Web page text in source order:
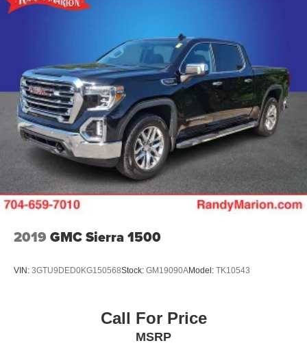
2019 GMC Sierra 1500
VIN: 3GTU9DED0KG150568Stock: GM19090AModel: TK10543
Call For Price
MSRP